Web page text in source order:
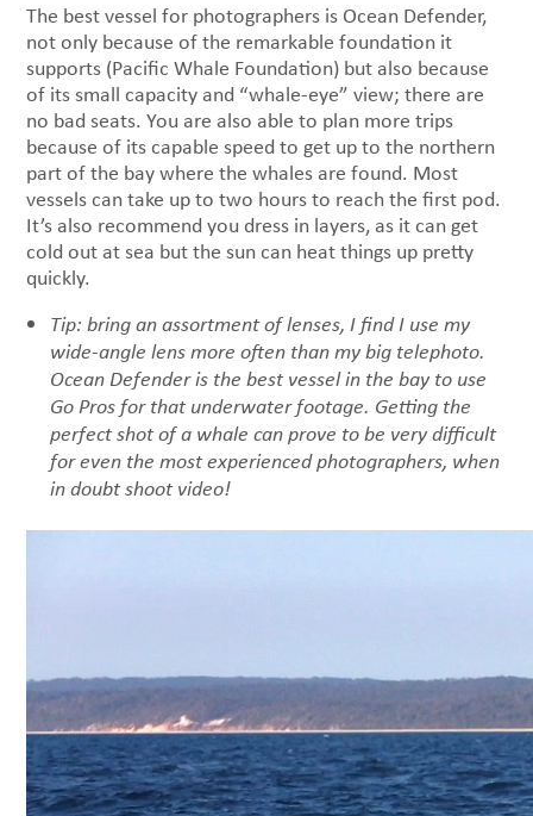
The best vessel for photographers is Ocean Defender,
not only because of the remarkable foundation it
supports (Pacific Whale Foundation) but also because
of its small capacity and “whale-eye” view; there are
no bad seats. You are also able to plan more trips
because of its capable speed to get up to the northern
part of the bay where the whales are found. Most
vessels can take up to two hours to reach the first pod.
It’s also recommend you dress in layers, as it can get
cold out at sea but the sun can heat things up pretty
quickly.
Tip: bring an assortment of lenses, I find I use my
wide-angle lens more often than my big telephoto.
Ocean Defender is the best vessel in the bay to use
Go Pros for that underwater footage. Getting the
perfect shot of a whale can prove to be very difficult
for even the most experienced photographers, when
in doubt shoot video!